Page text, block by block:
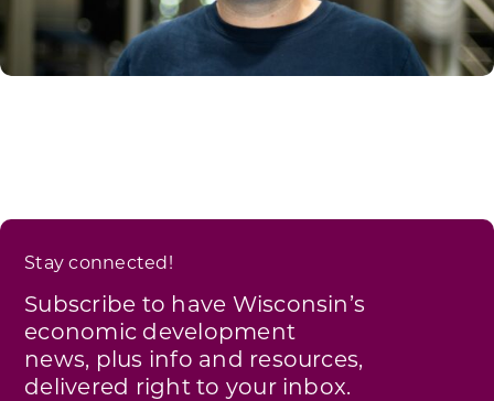
Stay connected!
Subscribe to have Wisconsin’s
economic development
news, plus info and resources,
delivered right to your inbox.